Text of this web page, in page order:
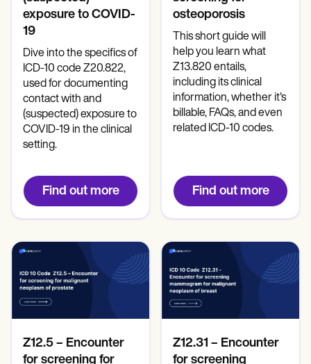
exposure to COVID-
19
Dive into the specifics of
ICD-10 code Z20.822,
used for documenting
contact with and
(suspected) exposure to
COVID-19 in the clinical
setting.
Find out more
osteoporosis
This short guide will
help you learn what
Z13.820 entails,
including its clinical
information, whether it's
billable, FAQs, and even
related ICD-10 codes.
Find out more
Z12.5 – Encounter
for screening for
Z12.31 – Encounter
for screening